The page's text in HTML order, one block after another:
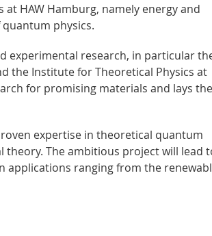
HAW Hamburg, namely energy and
physics.
experimental research, in particular
the Institute for Theoretical Physics at
for promising materials and lays the
expertise in theoretical quantum
theory. The ambitious project will lead
applications ranging from the